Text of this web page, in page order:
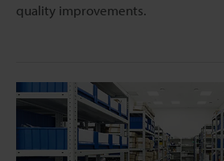
quality improvements.